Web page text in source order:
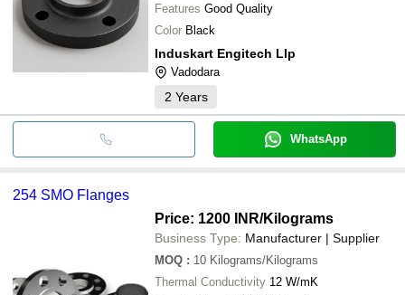
Features Good Quality
Color Black
Induskart Engitech Llp
Vadodara
2 Years
WhatsApp
254 SMO Flanges
Price: 1200 INR/Kilograms
Business Type: Manufacturer | Supplier
MOQ : 10 Kilograms/Kilograms
Thermal Conductivity 12 W/mK